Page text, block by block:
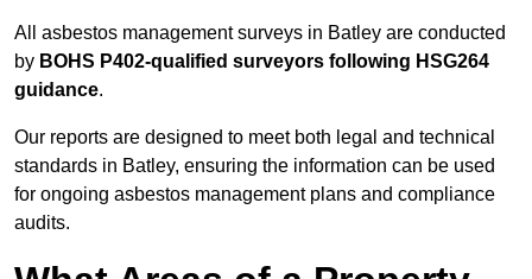
All asbestos management surveys in Batley are conducted
by BOHS P402-qualified surveyors following HSG264
guidance.
Our reports are designed to meet both legal and technical
standards in Batley, ensuring the information can be used
for ongoing asbestos management plans and compliance
audits.